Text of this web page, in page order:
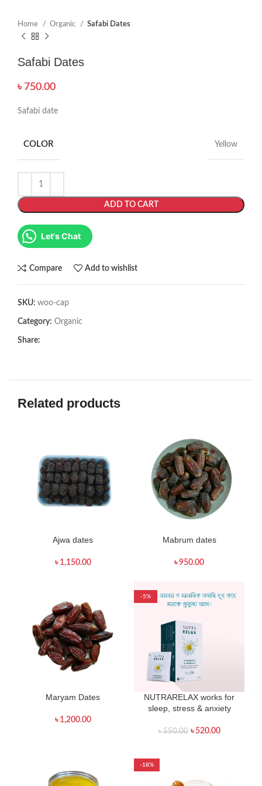
Home Organic Safabi Dates
Safabi Dates
৳ 750.00
Safabi date
COLOR Yellow
ADD TO CART
Let's Chat
Compare Add to wishlist
SKU: woo-cap
Category: Organic
Share:
Related products
Ajwa dates
৳ 1,150.00
Mabrum dates
৳950.00
Maryam Dates
৳ 1,200.00
-5%
NUTRARELAX works for
sleep, stress & anxiety
৳550.00 ৳ 520.00
-18%